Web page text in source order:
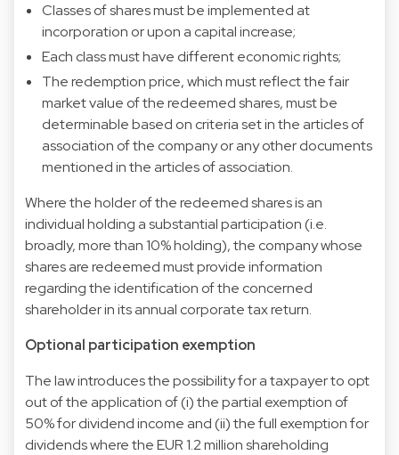
Classes of shares must be implemented at
incorporation or upon a capital increase;
Each class must have different economic rights;
The redemption price, which must reflect the fair
market value of the redeemed shares, must be
determinable based on criteria set in the articles of
association of the company or any other documents
mentioned in the articles of association.
Where the holder of the redeemed shares is an
individual holding a substantial participation (i.e.
broadly, more than 10% holding), the company whose
shares are redeemed must provide information
regarding the identification of the concerned
shareholder in its annual corporate tax return.
Optional participation exemption
The law introduces the possibility for a taxpayer to opt
out of the application of (i) the partial exemption of
50% for dividend income and (ii) the full exemption for
dividends where the EUR 1.2 million shareholding